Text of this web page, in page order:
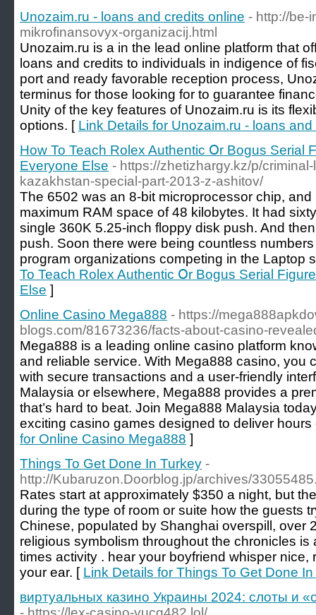
Unozaim.ru - loans and credits online - http://be-
mikrofinansovyx-organizacij.html
Unozaim.ru is a in the lead online platform that
loans and credits to individuals in indigence of
port and ready favorable reception process,
terminus for those looking for to guarantee
Unity of the key features of Unozaim.ru is its
options. [ Link Details for Unozaim.ru - loans
How To Teach Rolex Authentic Օr Bogus Serial
Εveryone Else - https://zhetizhargy.kz/p/
kazakhstan-special-part-2013-z-ashitov/
The 6502 was an 8-bit microprocessor chip, and
maximum RAM space of 48 kilobytes. It had
single 360K 5.25-inch floppy disk push. And
push. ­Soon there were being countless
program organizations competing in the Laptop
To Teach Rolex Authentic Օr Bogus Serial
Else ]
Online Casino Mega888 - https://
blogs.com/81673236/facts-about-casino-
Mega888 is a leading online casino platform
and reliable service. With Mega888 casino, you
with secure transactions and a user-friendly
Malaysia or elsewhere, Mega888 provides a
that’s hard to beat. Join Mega888 Malaysia
exciting casino games designed to deliver
for Online Casino Mega888 ]
Things To Get Done In Turkey -
http://Kubaruzon.Doorblog.jp/archives/
Rates start at approximately $350 a night, but
during the type of room or suite how the guests
Chinese, populated by Shanghai overspill, over
religious symbolism throughout the chronicles
times activity . hear your boyfriend whisper nice,
your ear. [ Link Details for Things To Get Done
виртуальных казино Украины 2024: слоты и